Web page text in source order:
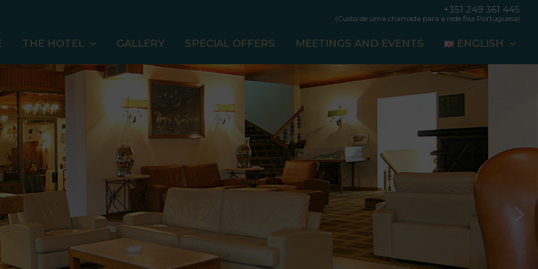
+351 249 361 445
(Custo de uma chamada para a rede fixa Portuguesa)
THE HOTEL GALLERY SPECIAL OFFERS MEETINGS AND EVENTS ENGLISH